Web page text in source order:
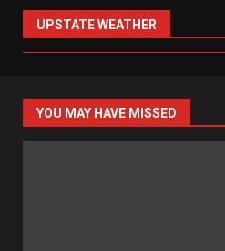
UPSTATE WEATHER
YOU MAY HAVE MISSED